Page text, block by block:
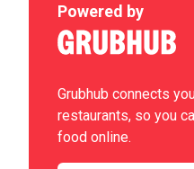
Powered by
Grubhub connects
restaurants, so you
food online.